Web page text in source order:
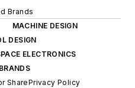
Brands
MACHINE DESIGN
DESIGN
ELECTRONICS
SharePrivacy Policy